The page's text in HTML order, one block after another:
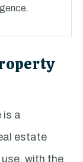
is a
estate
with the